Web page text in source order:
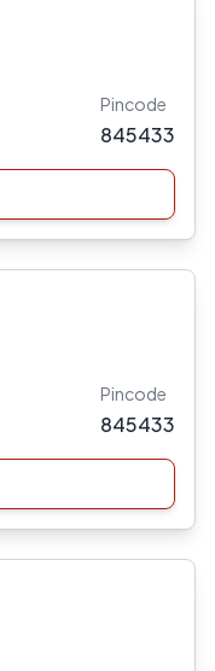
Pincode
845433
Pincode
845433